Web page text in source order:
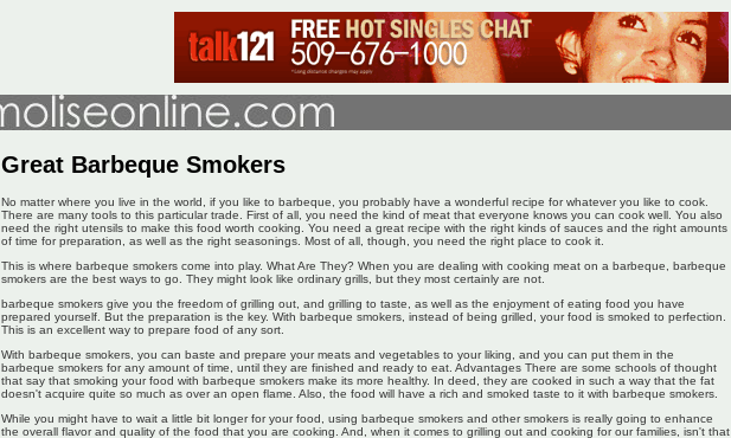
Great Barbeque Smokers
No matter where you live in the world, if you like to barbeque, you probably have a wonderful recipe for whatever you like to cook.
There are many tools to this particular trade. First of all, you need the kind of meat that everyone knows you can cook well. You also
need the right utensils to make this food worth cooking. You need a great recipe with the right kinds of sauces and the right amounts
of time for preparation, as well as the right seasonings. Most of all, though, you need the right place to cook it.
This is where barbeque smokers come into play. What Are They? When you are dealing with cooking meat on a barbeque, barbeque
smokers are the best ways to go. They might look like ordinary grills, but they most certainly are not.
barbeque smokers give you the freedom of grilling out, and grilling to taste, as well as the enjoyment of eating food you have
prepared yourself. But the preparation is the key. With barbeque smokers, instead of being grilled, your food is smoked to perfection.
This is an excellent way to prepare food of any sort.
With barbeque smokers, you can baste and prepare your meats and vegetables to your liking, and you can put them in the
barbeque smokers for any amount of time, until they are finished and ready to eat. Advantages There are some schools of thought
that say that smoking your food with barbeque smokers make its more healthy. In deed, they are cooked in such a way that the fat
doesn't acquire quite so much as over an open flame. Also, the food will have a rich and smoked taste to it with barbeque smokers.
While you might have to wait a little bit longer for your food, using barbeque smokers and other smokers is really going to enhance
the overall flavor and quality of the food that you are cooking. And, when it comes to grilling out and cooking for our families, isn't that